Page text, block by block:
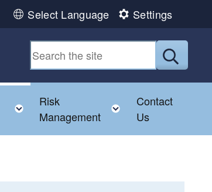
Select Language Settings
Toggle child menu
Risk
Management
Toggle child
Contact
Us